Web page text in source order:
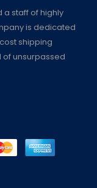
staff of highly
is dedicated
shipping
of unsurpassed